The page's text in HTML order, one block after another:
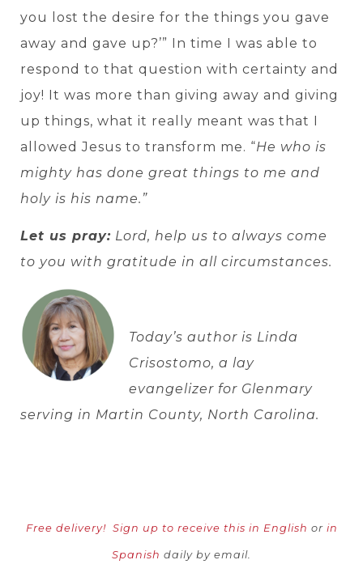
you lost the desire for the things you gave
away and gave up?’” In time I was able to
respond to that question with certainty and
joy! It was more than giving away and giving
up things, what it really meant was that I
allowed Jesus to transform me. “He who is
mighty has done great things to me and
holy is his name.”
Let us pray: Lord, help us to always come
to you with gratitude in all circumstances.
Today’s author is Linda
Crisostomo, a lay
evangelizer for Glenmary
serving in Martin County, North Carolina.
Free delivery! Sign up to receive this in English or in
Spanish daily by email.